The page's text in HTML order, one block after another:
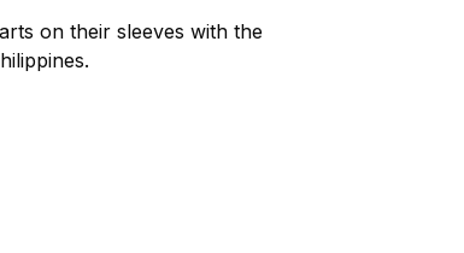
on their sleeves with the